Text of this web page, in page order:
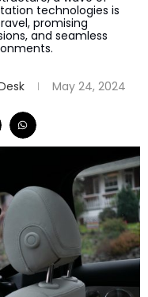
technologies is
promising
and seamless
May 24, 2024